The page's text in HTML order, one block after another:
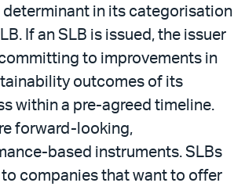
determinant in its categorisation
If an SLB is issued, the issuer
to improvements in
outcomes of its
within a pre-agreed timeline.
forward-looking,
based instruments. SLBs
companies that want to offer